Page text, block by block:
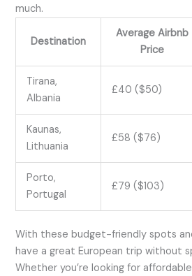
much.
Destination
Average Airbnb
Price
Tirana,
Albania
£40 ($50)
Kaunas,
Lithuania
£58 ($76)
Porto,
Portugal
£79 ($103)
With these budget-friendly spots
have a great European trip without
Whether you’re looking for